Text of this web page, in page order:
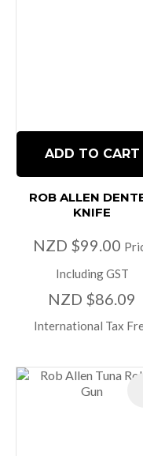
ADD TO CART
ROB ALLEN
KNIFE
NZD $99.00
Including GST
NZD $86.09
International Tax